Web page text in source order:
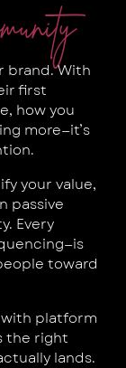
brand. With
first
how you
more—it’s
your value,
passive
Every
toward
platform
the right
lands.